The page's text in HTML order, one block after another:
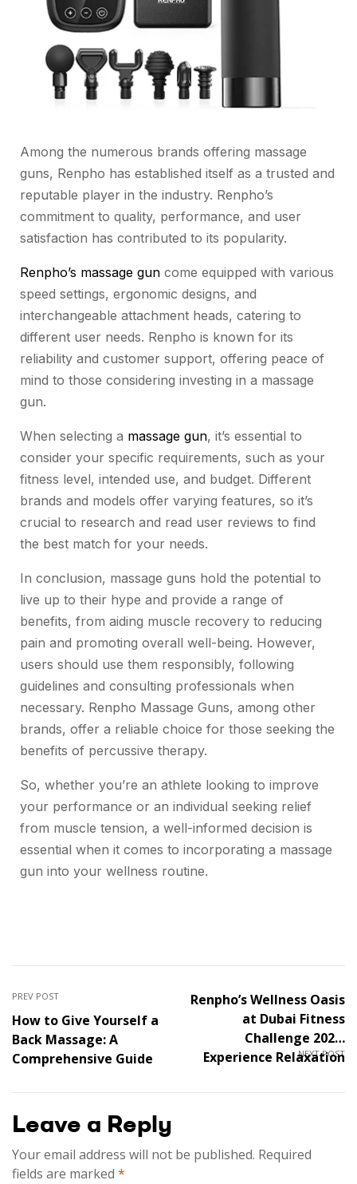
Among the numerous brands offering massage
guns, Renpho has established itself as a trusted and
reputable player in the industry. Renpho’s
commitment to quality, performance, and user
satisfaction has contributed to its popularity.
Renpho’s massage gun come equipped with various
speed settings, ergonomic designs, and
interchangeable attachment heads, catering to
different user needs. Renpho is known for its
reliability and customer support, offering peace of
mind to those considering investing in a massage
gun.
When selecting a massage gun, it’s essential to
consider your specific requirements, such as your
fitness level, intended use, and budget. Different
brands and models offer varying features, so it’s
crucial to research and read user reviews to find
the best match for your needs.
In conclusion, massage guns hold the potential to
live up to their hype and provide a range of
benefits, from aiding muscle recovery to reducing
pain and promoting overall well-being. However,
users should use them responsibly, following
guidelines and consulting professionals when
necessary. Renpho Massage Guns, among other
brands, offer a reliable choice for those seeking the
benefits of percussive therapy.
So, whether you’re an athlete looking to improve
your performance or an individual seeking relief
from muscle tension, a well-informed decision is
essential when it comes to incorporating a massage
gun into your wellness routine.
PREV POST
How to Give Yourself a
Back Massage: A
Comprehensive Guide
NEXT POST
Renpho’s Wellness Oasis
at Dubai Fitness
Challenge 2023:
Experience Relaxation
Leave a Reply
Your email address will not be published. Required
fields are marked *